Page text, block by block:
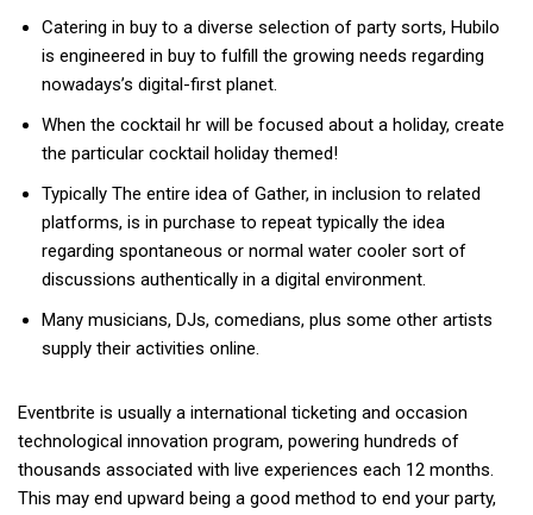
Catering in buy to a diverse selection of party sorts, Hubilo
is engineered in buy to fulfill the growing needs regarding
nowadays’s digital-first planet.
When the cocktail hr will be focused about a holiday, create
the particular cocktail holiday themed!
Typically The entire idea of Gather, in inclusion to related
platforms, is in purchase to repeat typically the idea
regarding spontaneous or normal water cooler sort of
discussions authentically in a digital environment.
Many musicians, DJs, comedians, plus some other artists
supply their activities online.
Eventbrite is usually a international ticketing and occasion
technological innovation program, powering hundreds of
thousands associated with live experiences each 12 months.
This may end upward being a good method to end your party,